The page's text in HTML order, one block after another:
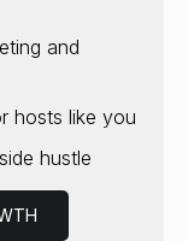
and
hosts like you
hustle